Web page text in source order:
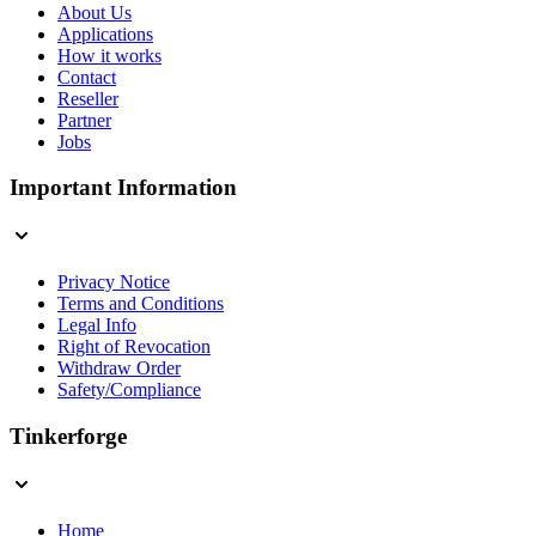
About Us
Applications
How it works
Contact
Reseller
Partner
Jobs
Important Information
Privacy Notice
Terms and Conditions
Legal Info
Right of Revocation
Withdraw Order
Safety/Compliance
Tinkerforge
Home